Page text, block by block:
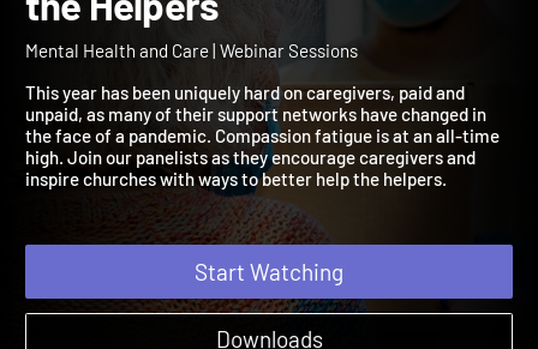
Compassion Fatigue:
the Helpers
This year has been uniquely hard on caregivers, paid and
unpaid, as many of their support networks have changed in
the face of a pandemic. Compassion fatigue is at an all-time
high. Join our panelists as they encourage caregivers and
inspire churches with ways to better help the helpers.
Start Watching